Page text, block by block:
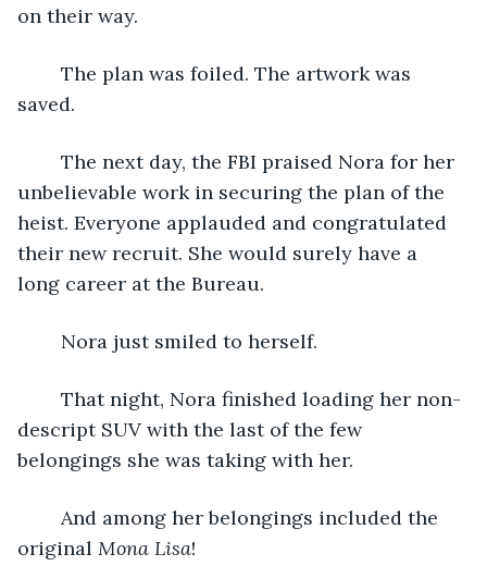
on their way.
saved.
unbelievable work in securing the plan of the
heist. Everyone applauded and congratulated
their new recruit. She would surely have a
long career at the Bureau.
	Nora just smiled to herself.
descript SUV with the last of the few
belongings she was taking with her.
original Mona Lisa!